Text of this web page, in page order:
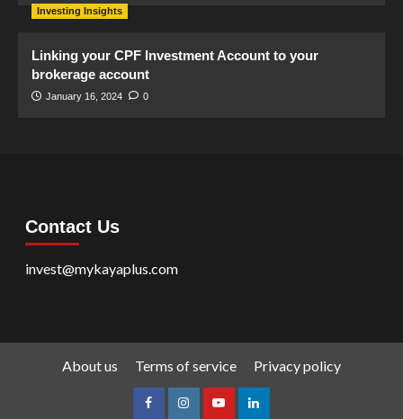
Investing Insights
Linking your CPF Investment Account to your
brokerage account
January 16, 2024 0
Contact Us
invest@mykayaplus.com
About us Terms of service Privacy policy